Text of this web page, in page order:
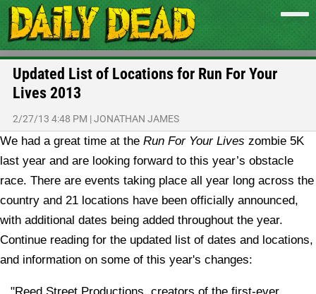
Updated List of Locations for Run For Your
Lives 2013
2/27/13 4:48 PM |JONATHAN JAMES
We had a great time at the Run For Your Lives zombie 5K
last year and are looking forward to this year’s obstacle
race. There are events taking place all year long across the
country and 21 locations have been officially announced,
with additional dates being added throughout the year.
Continue reading for the updated list of dates and locations,
and information on some of this year's changes: